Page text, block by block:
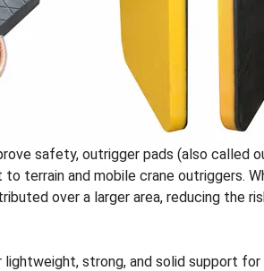
safety, outrigger pads (also called
terrain and mobile crane outriggers.
over a larger area, reducing the
strong, and solid support for